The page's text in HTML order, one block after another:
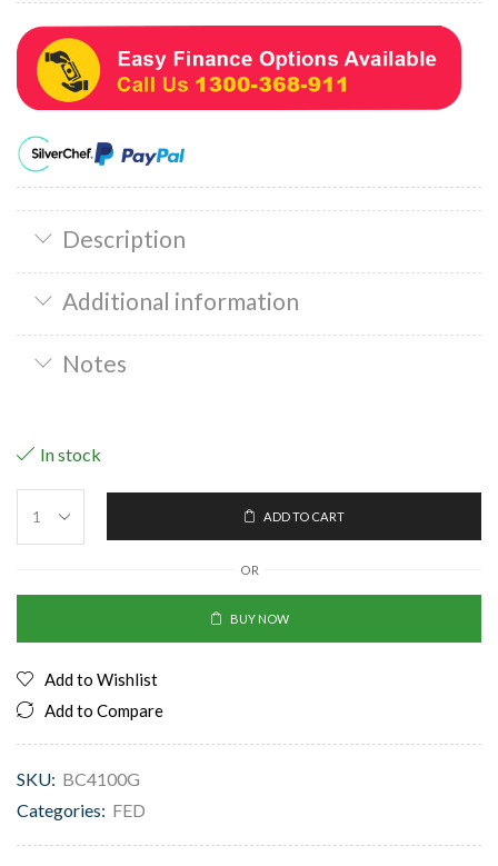
Description
Additional information
Notes
In stock
ADD TO CART
OR
BUY NOW
Add to Wishlist
Add to Compare
SKU: BC4100G
Categories: FED